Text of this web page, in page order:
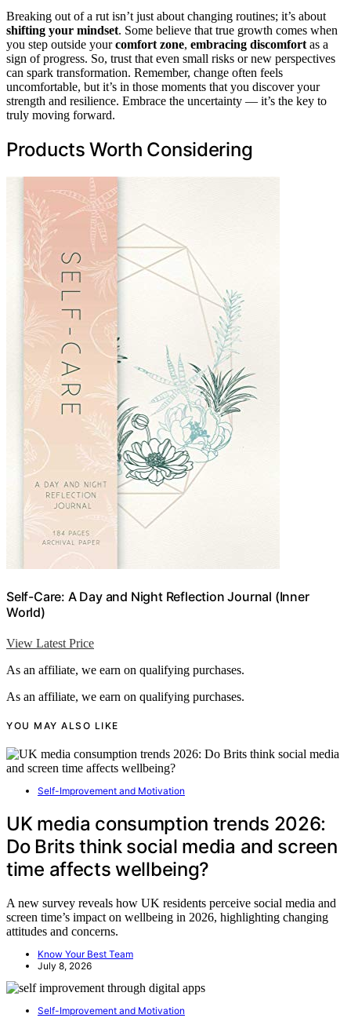
Breaking out of a rut isn’t just about changing routines; it’s about
shifting your mindset. Some believe that true growth comes when
you step outside yourcomfort zone, embracing discomfort as a
sign of progress. So, trust that even small risks or new perspectives
can spark transformation. Remember, change often feels
uncomfortable, but it’s in those moments that you discover your
strength and resilience. Embrace the uncertainty — it’s the key to
truly moving forward.
Products Worth Considering
Self-Care: A Day and Night Reflection Journal (Inner
World)
View Latest Price
As an affiliate, we earn on qualifying purchases.
As an affiliate, we earn on qualifying purchases.
YOU MAY ALSO LIKE
Self-Improvement and Motivation
UK media consumption trends 2026:
Do Brits think social media and screen
time affects wellbeing?
A new survey reveals how UK residents perceive social media and
screen time’s impact on wellbeing in 2026, highlighting changing
attitudes and concerns.
Know Your Best Team
July 8, 2026
Self-Improvement and Motivation